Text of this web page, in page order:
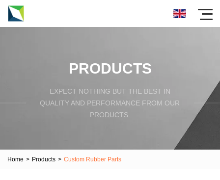
PRODUCTS
EXPECT NOTHING BUT THE BEST IN
QUALITY AND PERFORMANCE FROM OUR
PRODUCTS.
Home > Products > Custom Rubber Parts